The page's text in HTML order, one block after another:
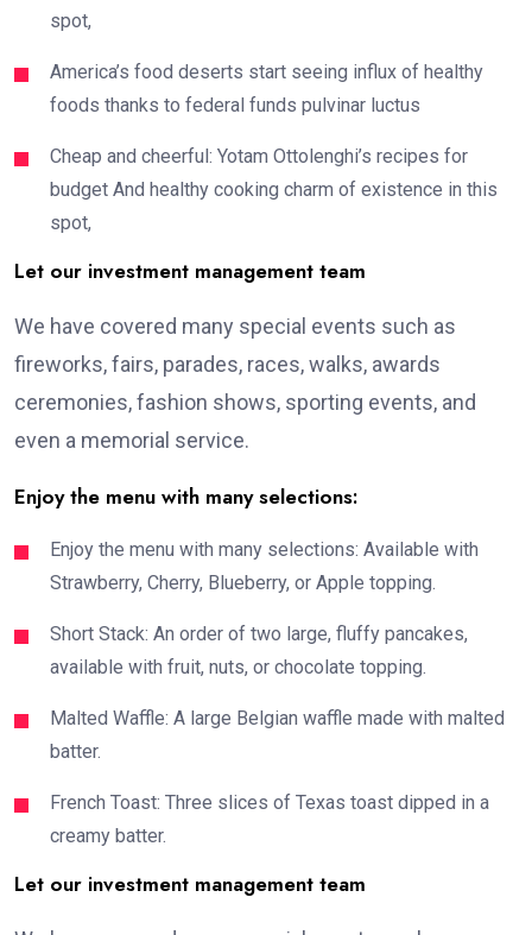
spot,
America’s food deserts start seeing influx of healthy
foods thanks to federal funds pulvinar luctus
Cheap and cheerful: Yotam Ottolenghi’s recipes for
budget And healthy cooking charm of existence in this
spot,
Let our investment management team
We have covered many special events such as
fireworks, fairs, parades, races, walks, awards
ceremonies, fashion shows, sporting events, and
even a memorial service.
Enjoy the menu with many selections:
Enjoy the menu with many selections: Available with
Strawberry, Cherry, Blueberry, or Apple topping.
Short Stack: An order of two large, fluffy pancakes,
available with fruit, nuts, or chocolate topping.
Malted Waffle: A large Belgian waffle made with malted
batter.
French Toast: Three slices of Texas toast dipped in a
creamy batter.
Let our investment management team